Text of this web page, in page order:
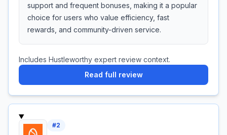
support and frequent bonuses, making it a popular
choice for users who value efficiency, fast
rewards, and community-driven service.
Includes Hustleworthy expert review context.
Read full review
#2